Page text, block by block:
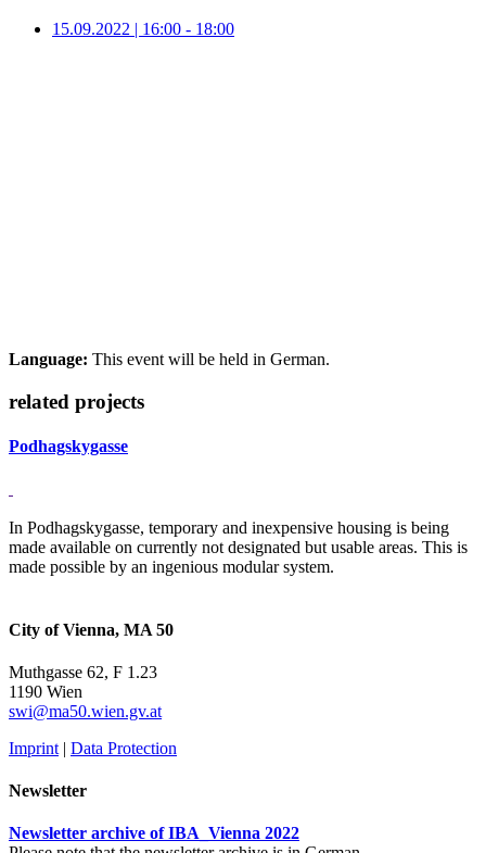
15.09.2022 | 16:00 - 18:00
Language: This event will be held in German.
related projects
Podhagskygasse
In Podhagskygasse, temporary and inexpensive housing is being
made available on currently not designated but usable areas. This is
made possible by an ingenious modular system.
City of Vienna, MA 50
Muthgasse 62, F 1.23
1190 Wien
swi@ma50.wien.gv.at
Imprint | Data Protection
Newsletter
Newsletter archive of IBA_Vienna 2022